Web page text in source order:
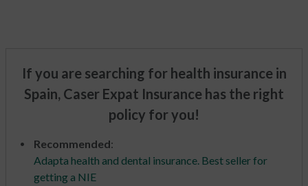
If you are searching for health insurance in
Spain, Caser Expat Insurance has the right
policy for you!
Recommended:
Adapta health and dental insurance. Best seller for
getting a NIE